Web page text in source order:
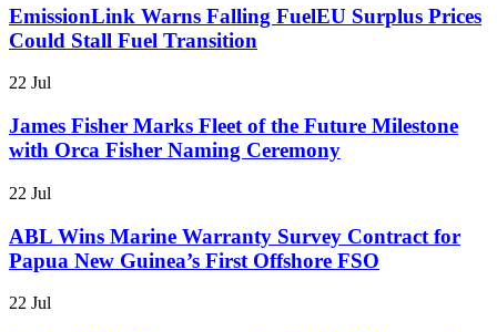
EmissionLink Warns Falling FuelEU Surplus Prices
Could Stall Fuel Transition
22 Jul
James Fisher Marks Fleet of the Future Milestone
with Orca Fisher Naming Ceremony
22 Jul
ABL Wins Marine Warranty Survey Contract for
Papua New Guinea’s First Offshore FSO
22 Jul